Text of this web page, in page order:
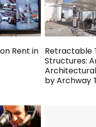
Rent in
Retractable
Structures:
by Archway